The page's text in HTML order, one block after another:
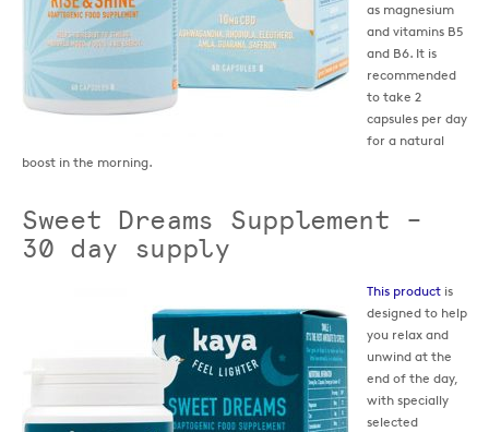
as magnesium
and vitamins B5
and B6. It is
recommended
to take 2
capsules per day
for a natural
boost in the morning.
Sweet Dreams Supplement –
30 day supply
This product is
designed to help
you relax and
unwind at the
end of the day,
with specially
selected